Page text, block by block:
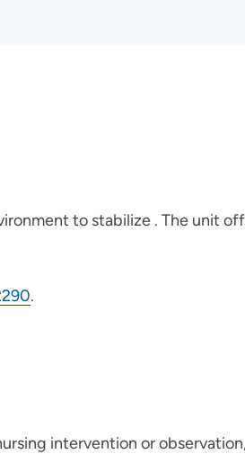
to stabilize . The unit
.
intervention or